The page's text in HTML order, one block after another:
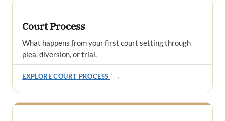
Court Process
What happens from your first court setting through
plea, diversion, or trial.
EXPLORE COURT PROCESS →